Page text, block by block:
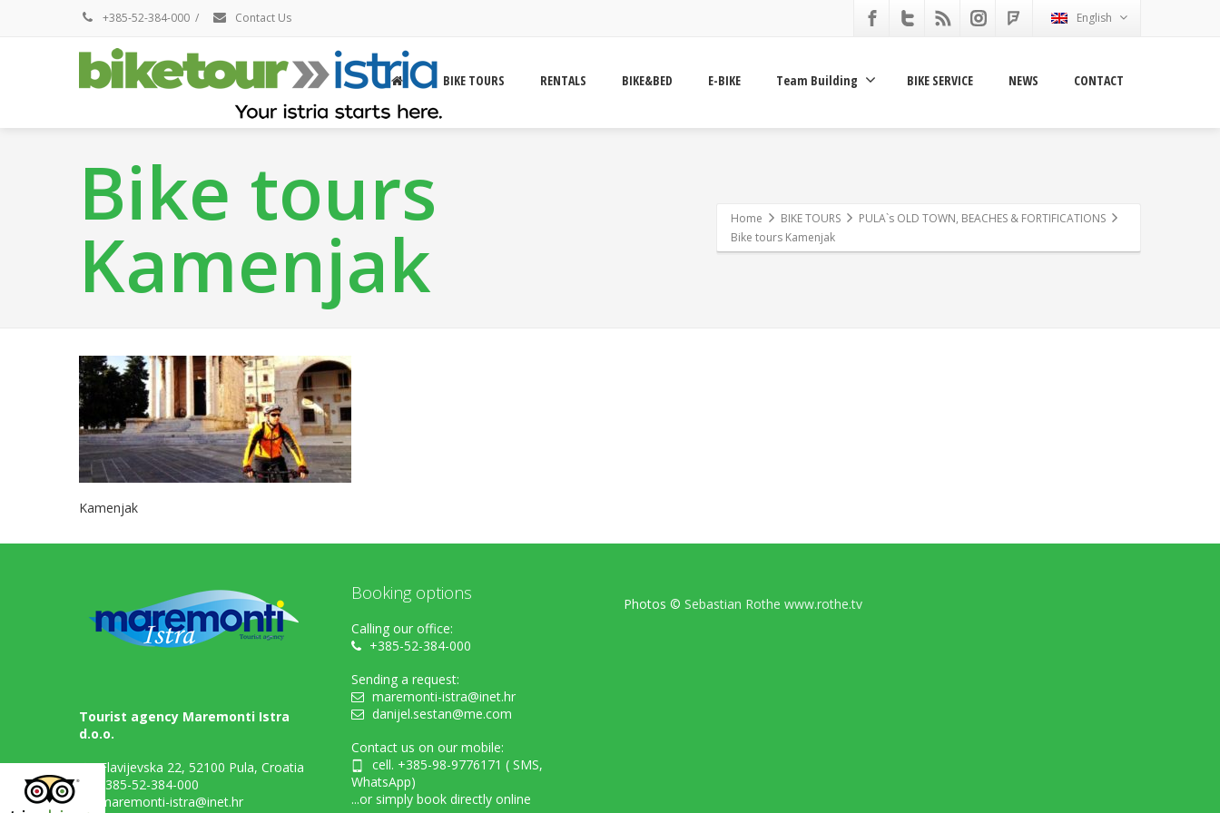
+385-52-384-000 / Contact Us English
BIKE TOURS RENTALS BIKE&BED E-BIKE Team Building BIKE SERVICE NEWS CONTACT
Bike tours
Kamenjak Home BIKE TOURS
PULA`s OLD TOWN, BEACHES & FORTIFICATIONS
Bike tours Kamenjak
Kamenjak
Tourist agency Maremonti Istra
d.o.o.
Flavijevska 22, 52100 Pula, Croatia
+385-52-384-000
maremonti-istra@inet.hr
Booking options
Calling our office:
+385-52-384-000
Sending a request:
maremonti-istra@inet.hr
danijel.sestan@me.com
Contact us on our mobile:
cell. +385-98-9776171 ( SMS,
WhatsApp)
...or simply book directly online
Photos © Sebastian Rothe www.rothe.tv